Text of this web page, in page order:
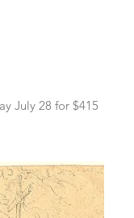
July 28 for $415